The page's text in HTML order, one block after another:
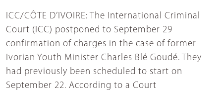
ICC/CÔTE D’IVOIRE: The International Criminal
Court (ICC) postponed to September 29
confirmation of charges in the case of former
Ivorian Youth Minister Charles Blé Goudé. They
had previously been scheduled to start on
September 22. According to a Court